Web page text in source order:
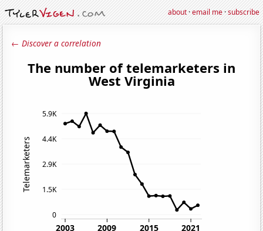
about·email me·subscribe
← Discover a correlation